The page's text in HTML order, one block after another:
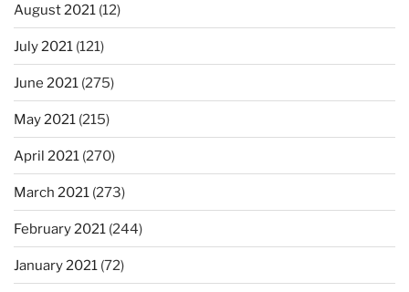
August 2021 (12)
July 2021 (121)
June 2021 (275)
May 2021 (215)
April 2021 (270)
March 2021 (273)
February 2021 (244)
January 2021 (72)